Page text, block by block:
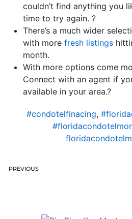
couldn’t find anything you
time to try again. ?
There’s a much wider
with more fresh listings
month.
With more options come
Connect with an agent if
available in your area.?
#condotelfinacing,
PREVIOUS